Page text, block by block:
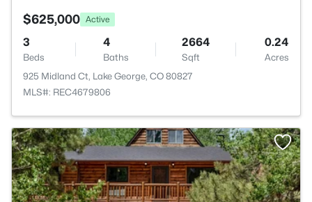
$625,000 Active
3
Beds
4
Baths
2664
Sqft
0.24
Acres
925 Midland Ct, Lake George, CO 80827
MLS#: REC4679806